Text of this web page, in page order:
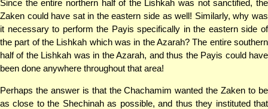
Since the entire northern half of the Lishkah was not sanctified, the
Zaken could have sat in the eastern side as well! Similarly, why was
it necessary to perform the Payis specifically in the eastern side of
the part of the Lishkah which was in the Azarah? The entire southern
half of the Lishkah was in the Azarah, and thus the Payis could have
been done anywhere throughout that area!
Perhaps the answer is that the Chachamim wanted the Zaken to be
as close to the Shechinah as possible, and thus they instituted that